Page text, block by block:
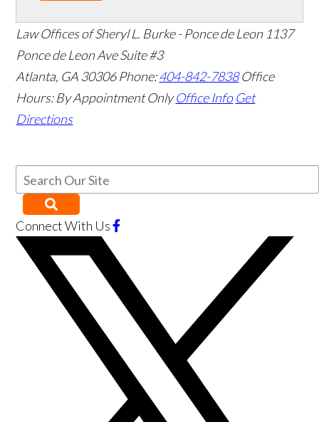
Law Offices of Sheryl L. Burke - Ponce de Leon 1137
Ponce de Leon Ave Suite #3
Atlanta, GA 30306 Phone:404-842-7838 Office
Hours: By Appointment Only Office Info Get
Directions
Connect With Us